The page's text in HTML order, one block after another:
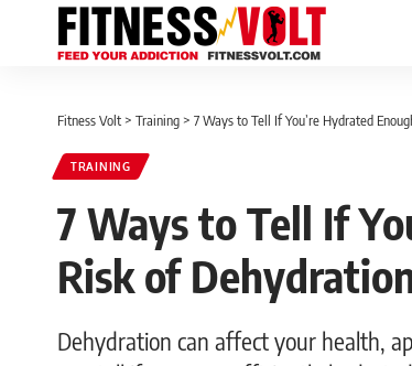
Fitness Volt > Training > 7 Ways to Tell If You’re Hydrated
TRAINING
7 Ways to Tell If
Risk of
Dehydration can affect your health,